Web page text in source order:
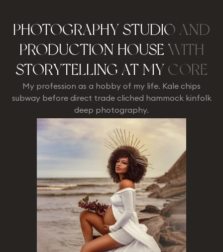
PHOTOGRAPHY STUDIO AND
PRODUCTION HOUSE WITH
STORYTELLING AT MY CORE
My profession as a hobby of my life. Kale chips
subway before direct trade cliched hammock kinfolk
deep photography.